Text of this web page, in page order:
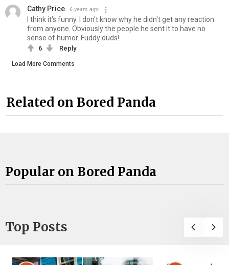
Cathy Price 6 years ago
I think it's funny. I don't know why he didn't get any reaction
from anyone. Obviously the people he sent it to have no
sense of humor. Fuddy duds!
6 Reply
Load More Comments
Related on Bored Panda
Popular on Bored Panda
Top Posts